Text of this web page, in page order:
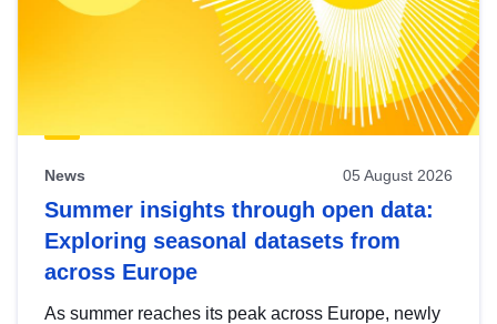
News 05 August 2026
Summer insights through open data:
Exploring seasonal datasets from
across Europe
As summer reaches its peak across Europe, newly